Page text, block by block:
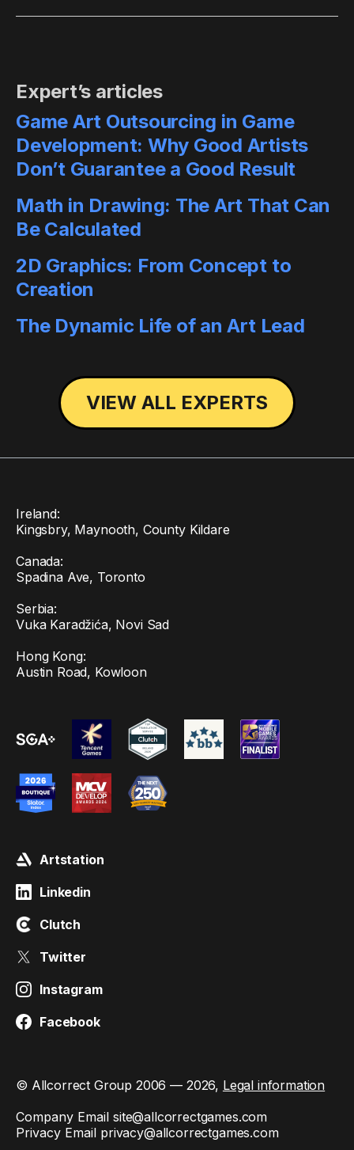
Expert’s articles
Game Art Outsourcing in Game
Development: Why Good Artists
Don’t Guarantee a Good Result
Math in Drawing: The Art That Can
Be Calculated
2D Graphics: From Concept to
Creation
The Dynamic Life of an Art Lead
VIEW ALL EXPERTS
Ireland:
Kingsbry, Maynooth, County Kildare
Canada:
Spadina Ave, Toronto
Serbia:
Vuka Karadžića, Novi Sad
Hong Kong:
Austin Road, Kowloon
Artstation
Linkedin
Clutch
Twitter
Instagram
Facebook
© Allcorrect Group 2006 — 2026, Legal information
Company Email site@allcorrectgames.com
Privacy Email privacy@allcorrectgames.com